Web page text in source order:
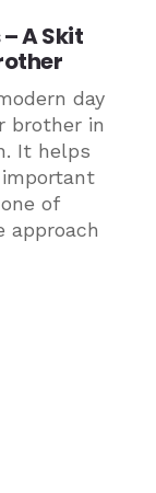
A Skit
day
brother in
It helps
of